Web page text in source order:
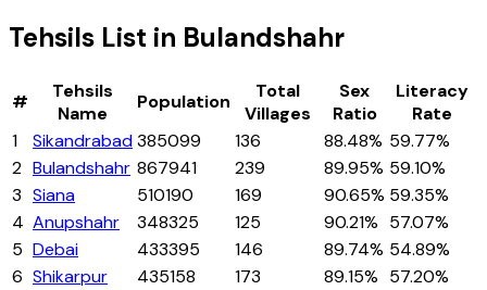
Tehsils List in Bulandshahr
#
Tehsils
Name
Population
Total
Villages
Sex
Ratio
Literacy
Rate
1
Sikandrabad385099 136 88.48% 59.77%
2 Bulandshahr 867941 239 89.95% 59.10%
3 Siana 510190 169 90.65% 59.35%
4 Anupshahr 348325 125 90.21% 57.07%
5 Debai 433395 146 89.74% 54.89%
6 Shikarpur 435158 173 89.15% 57.20%